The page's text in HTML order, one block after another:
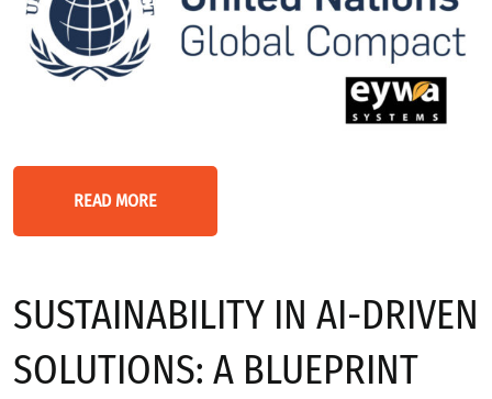
READ MORE
SUSTAINABILITY IN AI-DRIVEN
SOLUTIONS: A BLUEPRINT